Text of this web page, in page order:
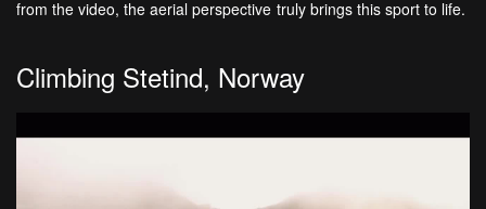
from the video, the aerial perspective truly brings this sport to life.
Climbing Stetind, Norway